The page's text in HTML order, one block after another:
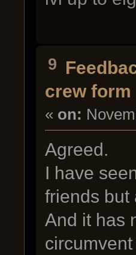
9
crew form
« on:
Agreed.
I have
friends but
And it has